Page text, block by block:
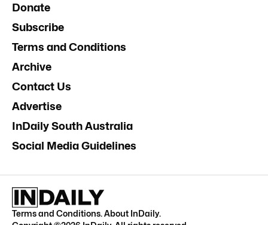
Donate
Subscribe
Terms and Conditions
Archive
Contact Us
Advertise
InDaily South Australia
Social Media Guidelines
Terms and Conditions.About InDaily.